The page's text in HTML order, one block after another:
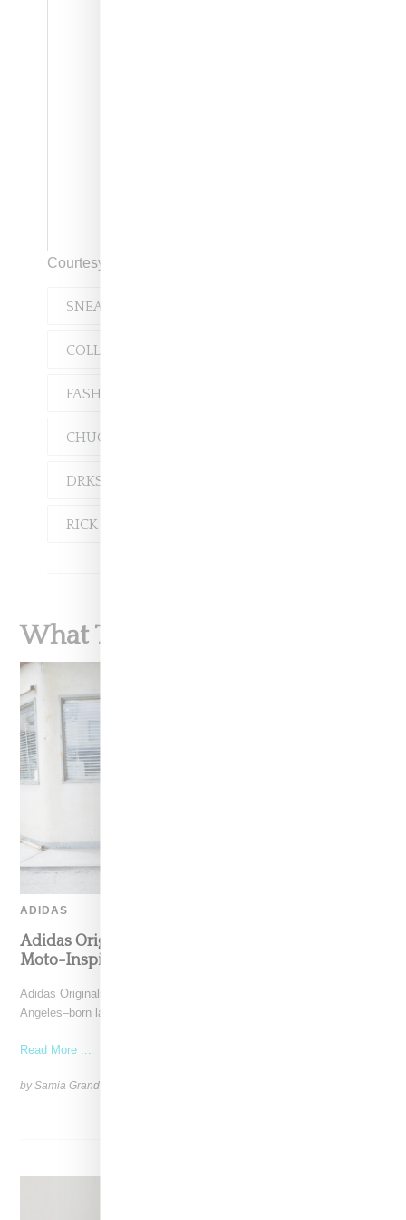
Courtesy of Rick Owens
SNEAKERS
COLLABORATION
FASHION
CHUCK 70
DRKSHDW
RICK OWENS
What To Read Next
ADIDAS
Adidas Originals And Miaou Collaborate On
Moto-Inspired Capsule Collection
Adidas Originals is back in the Miaou universe, reuniting with the Los
Angeles–born label for a capsule that
Read More ...
by Samia Grand Pierre on